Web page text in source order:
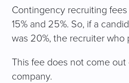
Contingency recruiting
15% and 25%. So, if a
was 20%, the recruiter
This fee does not come out
company.